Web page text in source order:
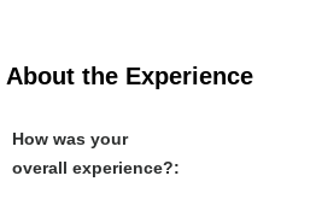
About the Experience
How was your
overall experience?: